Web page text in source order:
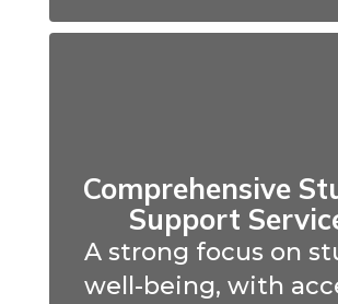
Comprehensive
Support
A strong focus on
well-being, with